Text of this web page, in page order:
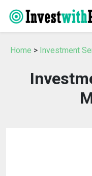
Home > Investment